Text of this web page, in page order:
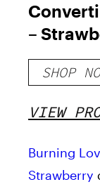
–
SHOP
VIEW
Burning
Strawberry